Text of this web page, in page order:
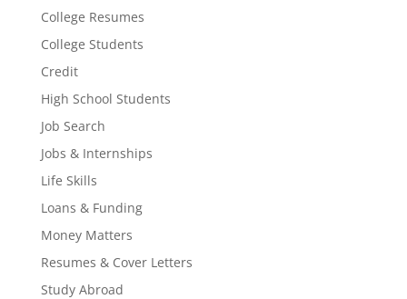
College Resumes
College Students
Credit
High School Students
Job Search
Jobs & Internships
Life Skills
Loans & Funding
Money Matters
Resumes & Cover Letters
Study Abroad